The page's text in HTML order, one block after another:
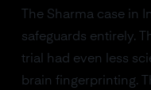
The Sharma case in
safeguards entirely.
trial had even less
brain fingerprinting.